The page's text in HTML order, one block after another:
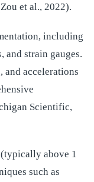
et al., 2022).
including
and strain gauges.
and accelerations
Scientific,
above 1
such as